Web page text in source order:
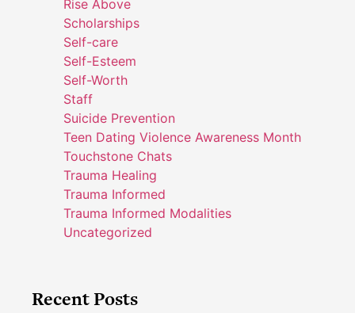
Rise Above
Scholarships
Self-care
Self-Esteem
Self-Worth
Staff
Suicide Prevention
Teen Dating Violence Awareness Month
Touchstone Chats
Trauma Healing
Trauma Informed
Trauma Informed Modalities
Uncategorized
Recent Posts